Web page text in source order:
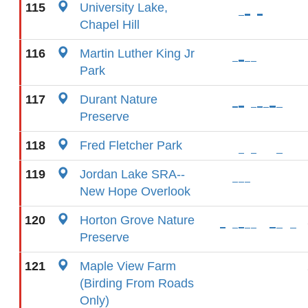
115
University Lake,
Chapel Hill
116
Martin Luther King Jr
Park
117
Durant Nature
Preserve
118 Fred Fletcher Park
119
Jordan Lake SRA--
New Hope Overlook
120
Horton Grove Nature
Preserve
121
Maple View Farm
(Birding From Roads
Only)